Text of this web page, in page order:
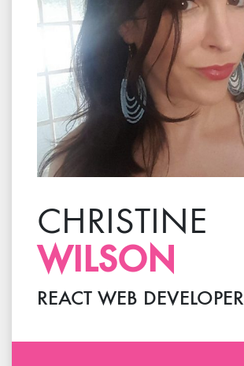
CHRISTINE
WILSON
REACT WEB DEVELOPER